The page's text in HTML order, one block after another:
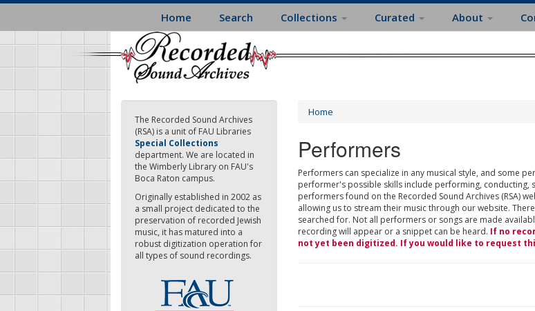
Skip
main
content
Home Search Collections Curated About
The Recorded Sound Archives
(RSA) is a unit of FAU Libraries
Special Collections
department. We are located in
the Wimberly Library on FAU's
Boca Raton campus.
Originally established in 2002 as
a small project dedicated to the
preservation of recorded Jewish
music, it has matured into a
robust digitization operation for
all types of sound recordings.
Home
Performers
Performers can specialize in any musical style, and some
performer's possible skills include performing, conducting,
performers found on the Recorded Sound Archives (RSA)
allowing us to stream their music through our website.
searched for. Not all performers or songs are made
recording will appear or a snippet can be heard. If no
not yet been digitized. If you would like to request